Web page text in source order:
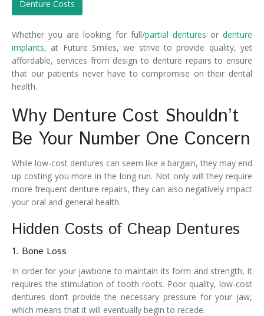
Denture Costs
Whether you are looking for full/partial dentures or denture
implants, at Future Smiles, we strive to provide quality, yet
affordable, services from design to denture repairs to ensure
that our patients never have to compromise on their dental
health.
Why Denture Cost Shouldn’t
Be Your Number One Concern
While low-cost dentures can seem like a bargain, they may end
up costing you more in the long run. Not only will they require
more frequent denture repairs, they can also negatively impact
your oral and general health.
Hidden Costs of Cheap Dentures
1. Bone Loss
In order for your jawbone to maintain its form and strength, it
requires the stimulation of tooth roots. Poor quality, low-cost
dentures don’t provide the necessary pressure for your jaw,
which means that it will eventually begin to recede.